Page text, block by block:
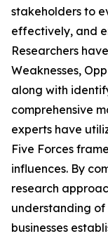
stakeholders to
effectively, and
Researchers
Weaknesses,
along with
comprehensive
experts have
Five Forces
influences. By
research
understanding of
businesses